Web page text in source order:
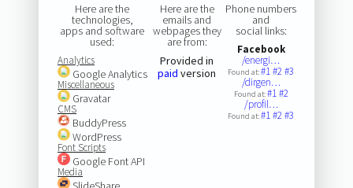
Here are the
technologies,
apps and software
used:
Analytics
Google Analytics
Miscellaneous
Gravatar
CMS
BuddyPress
WordPress
Font Scripts
Google Font API
Media
Here are the
emails and
webpages they
are from:
Provided in
paid version
Phone numbers
and
social links:
Facebook
/energi…
Found at:#1#2#3
/dirgen…
Found at:#1#2
/profil…
Found at:#1#2#3